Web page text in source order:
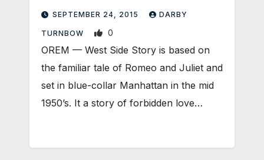
SEPTEMBER 24, 2015 DARBY
TURNBOW 0
OREM — West Side Story is based on
the familiar tale of Romeo and Juliet and
set in blue-collar Manhattan in the mid
1950’s. It a story of forbidden love…